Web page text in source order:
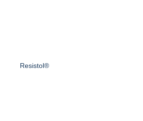
Resistol®